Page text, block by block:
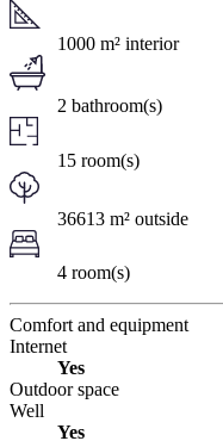
1000 m² interior
2 bathroom(s)
15 room(s)
36613 m² outside
4 room(s)
Comfort and equipment
Internet
Yes
Outdoor space
Well
Yes